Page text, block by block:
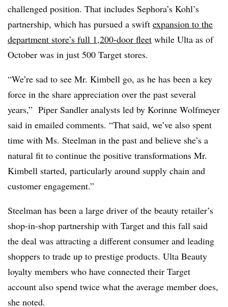
challenged position. That includes Sephora’s Kohl’s
partnership, which has pursued a swift expansion to the
department store’s full 1,200-door fleet while Ulta as of
October was in just 500 Target stores.
“We’re sad to see Mr. Kimbell go, as he has been a key
force in the share appreciation over the past several
years,” Piper Sandler analysts led by Korinne Wolfmeyer
said in emailed comments. “That said, we’ve also spent
time with Ms. Steelman in the past and believe she’s a
natural fit to continue the positive transformations Mr.
Kimbell started, particularly around supply chain and
customer engagement.”
Steelman has been a large driver of the beauty retailer’s
shop-in-shop partnership with Target and this fall said
the deal was attracting a different consumer and leading
shoppers to trade up to prestige products. Ulta Beauty
loyalty members who have connected their Target
account also spend twice what the average member does,
she noted.